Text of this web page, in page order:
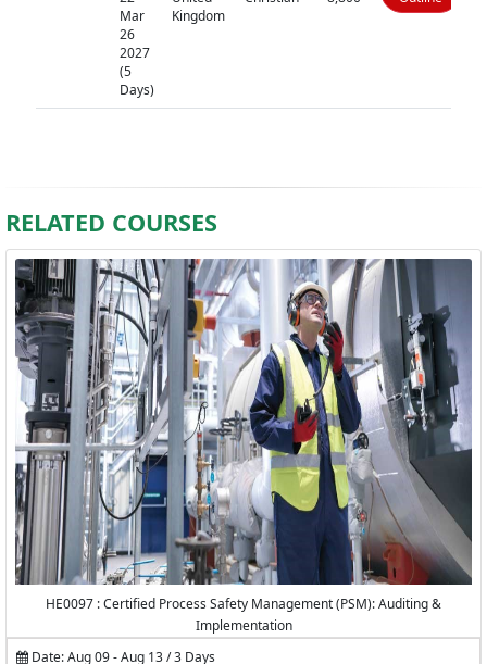
Mar
26
2027
(5
Days)
Kingdom
RELATED COURSES
HE0097 : Certified Process Safety Management (PSM): Auditing &
Implementation
Date: Aug 09 - Aug 13 / 3 Days